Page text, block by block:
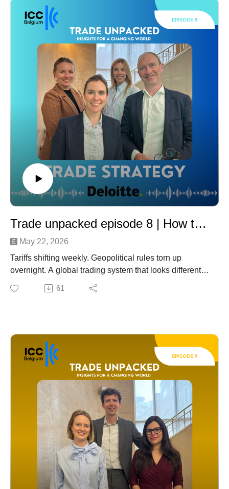
it’s worth. While each pillar is critical, determining the
value of goods has become increasingly complex in
today’s world of integrated global supply chains and
intra-group transactions.
That’s where transfer pricing enters the picture. Our
discussion focuses on how these concepts intersect,
the challenges companies face in aligning them, and
the practical implications for multinational businesses.
To unpack these topics, we’re joined by three experts
offering both legal and real-world perspectives:
Philippe Heeren (Partner at Reed Smith)
Paul Marneffe (Director Transfer Pricing at Deloitte),
Nico Bogaerts (Global Customs & Compliance Lead at
Pfizer Global Supply and Customs Pro Award 2025
winner).
Moderated by Frauke Detemmerman, Director Global
Tune in for a clear, insightful conversation on how
businesses can better navigate the intersection of
customs and transfer pricing in an increasingly complex
trade environment.
Trade unpacked episode 8 | How to build a resilient trade strategy in changing times
May 22, 2026
Tariffs shifting weekly. Geopolitical rules torn up
overnight. A global trading system that looks different
every Monday morning.
So how do you build a trade strategy when the ground
Planning at Ghent University, and trade experts Ezaline
and Frauke from Deloitte to answer exactly that
From scenario planning to diversification, from building
a business case under uncertainty to the real role of AI
in trade strategy - this is a conversation every business
leader should hear.
🎧 Listen now.
61